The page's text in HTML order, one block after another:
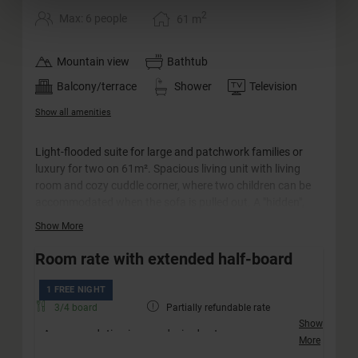
Max: 6 people
Mountain view
Bathtub
Balcony/terrace
Shower Television
Show all amenities
Light-flooded suite for large and patchwork families or
luxury for two on 61m². Spacious living unit with living
balcony offers a wonderful view and invites you to linger.
separate shower and a double washbasin. The WC is
separate.
Show More
Room rate with extended half-board
1 FREE NIGHT
3/4 board Partially refundable rate
Accommodation in your desired category
Show
More